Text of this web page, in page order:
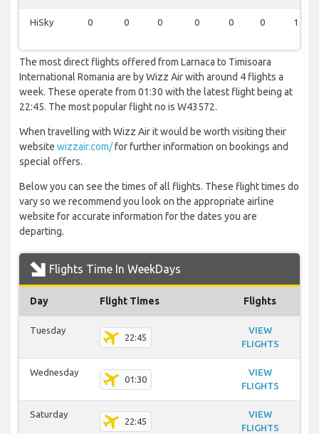
HiSky 0 0 0 0 0 0 1
The most direct flights offered from Larnaca to Timisoara
International Romania are by Wizz Air with around 4 flights a
week. These operate from 01:30 with the latest flight being at
22:45. The most popular flight no is W43572.
When travelling with Wizz Air it would be worth visiting their
website wizzair.com/for further information on bookings and
special offers.
Below you can see the times of all flights. These flight times do
vary so we recommend you look on the appropriate airline
website for accurate information for the dates you are
departing.
Flights Time In WeekDays
Day Flight Times Flights
Tuesday
22:45
VIEW
FLIGHTS
Wednesday
01:30
VIEW
FLIGHTS
Saturday
22:45
VIEW
FLIGHTS